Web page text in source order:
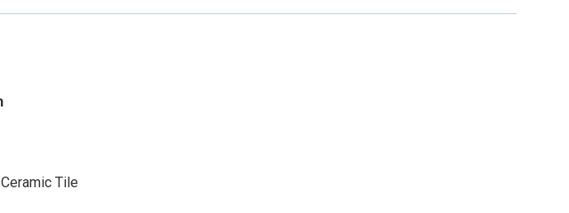
Ceramic Tile